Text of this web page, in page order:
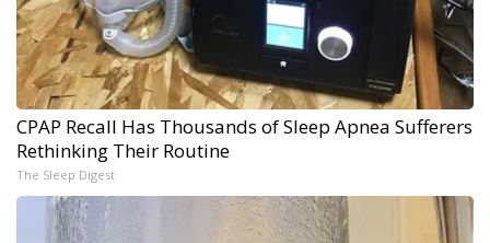
CPAP Recall Has Thousands of Sleep Apnea Sufferers
Rethinking Their Routine
The Sleep Digest